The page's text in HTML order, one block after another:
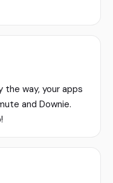
the way, your apps
and Downie.